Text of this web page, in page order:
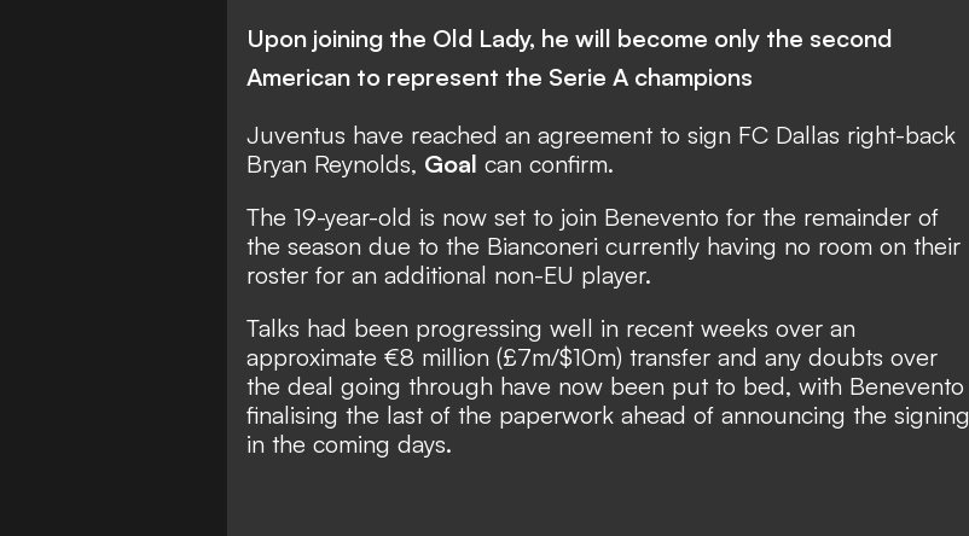
Upon joining the Old Lady, he will become only the second
American to represent the Serie A champions
Juventus have reached an agreement to sign FC Dallas right-back
Bryan Reynolds, Goal can confirm.
The 19-year-old is now set to join Benevento for the remainder of
the season due to the Bianconeri currently having no room on their
roster for an additional non-EU player.
Talks had been progressing well in recent weeks over an
approximate €8 million (£7m/$10m) transfer and any doubts over
the deal going through have now been put to bed, with Benevento
finalising the last of the paperwork ahead of announcing the signing
in the coming days.